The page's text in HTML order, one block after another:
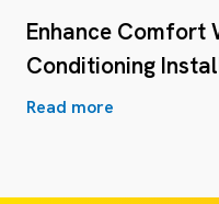
Enhance Comfort
Conditioning
Read more